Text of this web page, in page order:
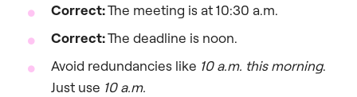
Correct:The meeting is at 10:30 a.m.
Correct:The deadline is noon.
Avoid redundancies like 10 a.m. this morning.
Just use 10 a.m.